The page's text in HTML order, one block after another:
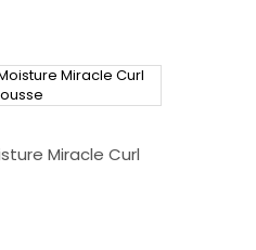
Miracle Curl